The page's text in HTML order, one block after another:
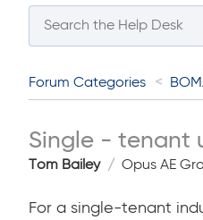
Forum Categories
Single - tenant
Tom Bailey Opus AE
For a single-tenant